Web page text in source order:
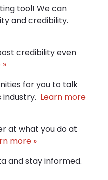
tool! We can
and credibility.
credibility even
for you to talk
Learn more
at what you do at
more »
and stay informed.